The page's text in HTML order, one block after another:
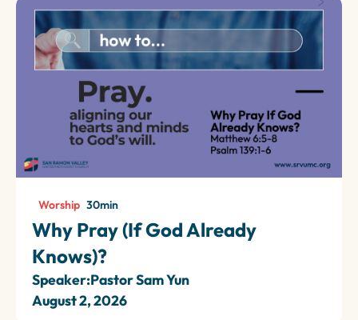
Worship 30min
Why Pray (If God Already
Knows)?
Speaker:Pastor Sam Yun
August 2, 2026